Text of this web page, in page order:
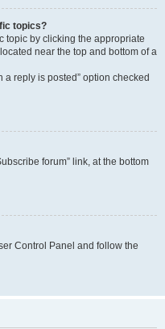
topics?
topic by clicking the appropriate
near the top and bottom of a
a reply is posted” option checked
forum” link, at the bottom
Control Panel and follow the